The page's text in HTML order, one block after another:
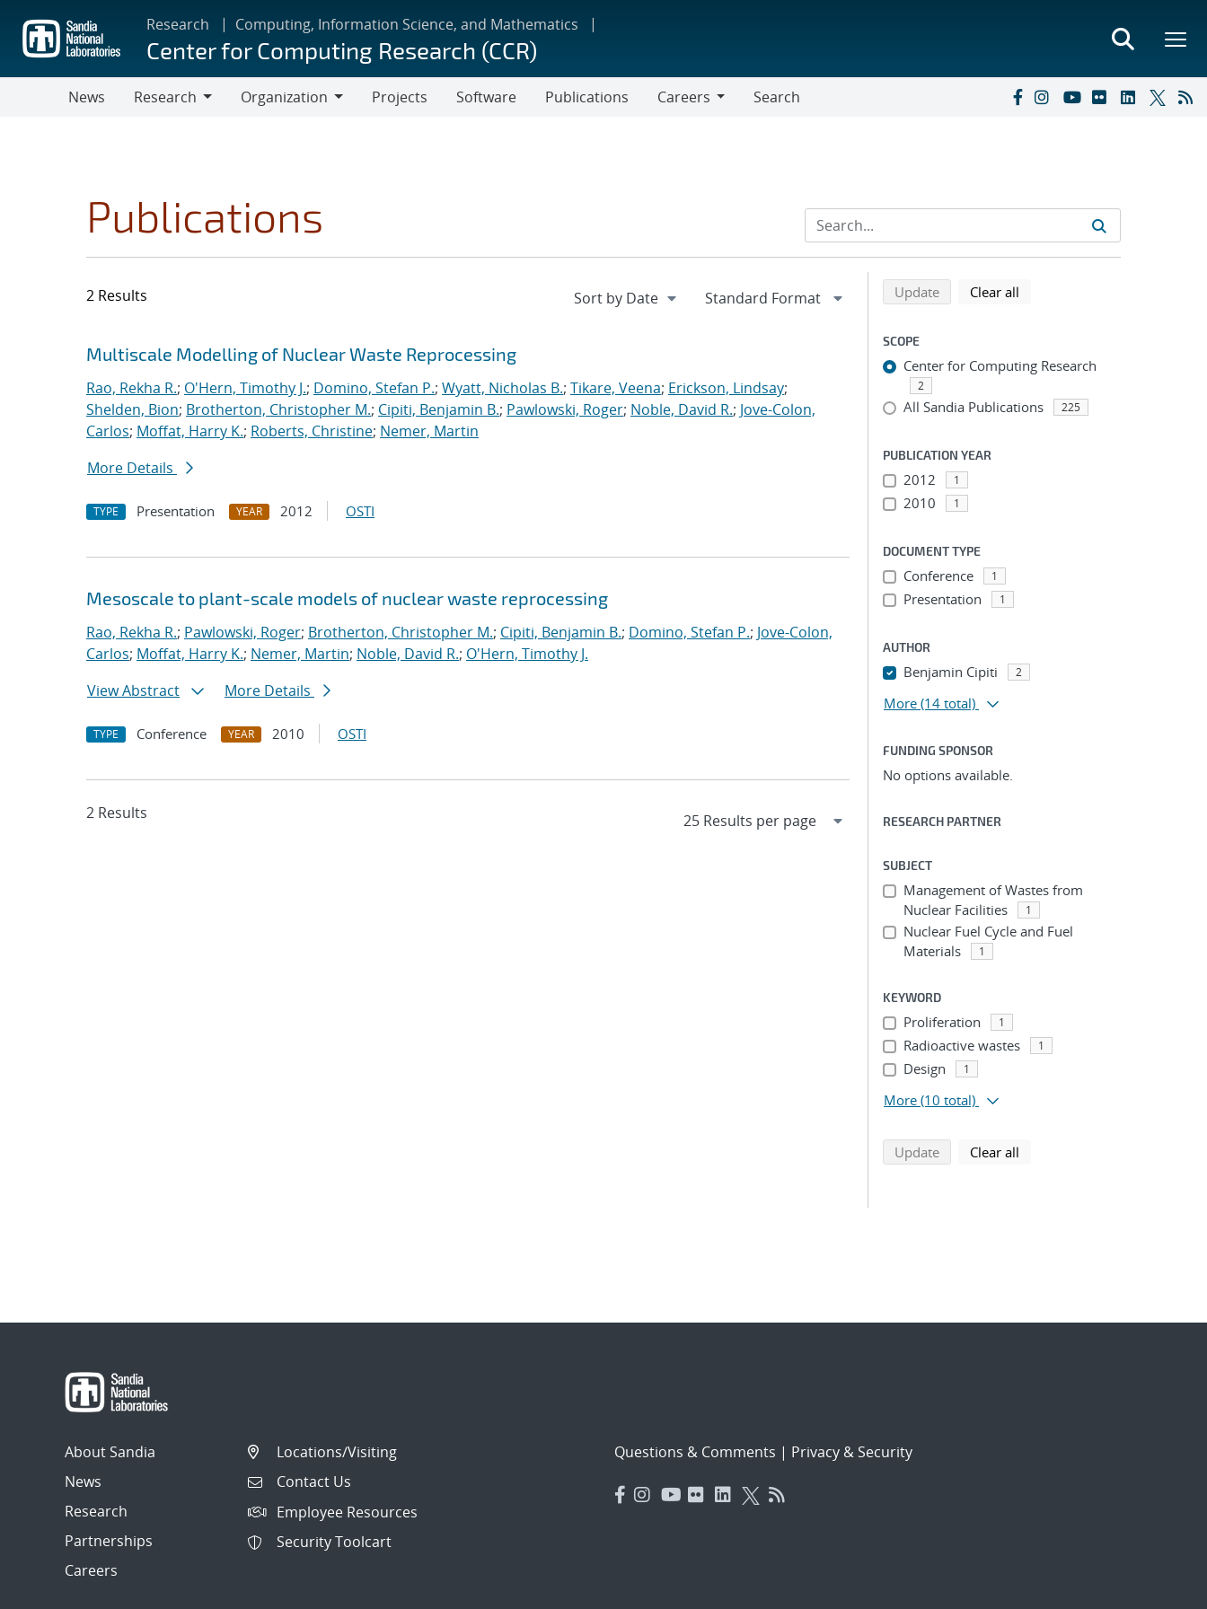
main
content
Research Computing, Information Science, and Mathematics
Center for Computing Research (CCR)
News
Research
Organization
Projects Software Publications
Careers
Search
Publications
2 Results
Search results
Jump to search filters
Multiscale Modelling of Nuclear Waste Reprocessing
Rao, Rekha R.; O'Hern, Timothy J.; Domino, Stefan P.; Wyatt, Nicholas B.; Tikare, Veena; Erickson, Lindsay;
Shelden, Bion; Brotherton, Christopher M.; Cipiti, Benjamin B.; Pawlowski, Roger; Noble, David R.; Jove-Colon,
Carlos; Moffat, Harry K.; Roberts, Christine; Nemer, Martin
More Details
TYPE Presentation YEAR 2012 OSTI
Mesoscale to plant-scale models of nuclear waste reprocessing
Rao, Rekha R.; Pawlowski, Roger; Brotherton, Christopher M.; Cipiti, Benjamin B.; Domino, Stefan P.; Jove-Colon,
Carlos; Moffat, Harry K.; Nemer, Martin; Noble, David R.; O'Hern, Timothy J.
View Abstract
More Details
TYPE Conference YEAR 2010 OSTI
2 Results
Refine search results
Back to top of search results
Updatesearch using selected filters
Clear all
SCOPE
Center for Computing Research
2
All Sandia Publications 225
PUBLICATION YEAR
2012 1
2010 1
DOCUMENT TYPE
Conference 1
Presentation 1
AUTHOR
Benjamin Cipiti 2
More (14 total)
FUNDING SPONSOR
No options available.
RESEARCH PARTNER
SUBJECT
Management of Wastes from
Nuclear Facilities
1
Nuclear Fuel Cycle and Fuel
Materials
1
KEYWORD
Proliferation 1
Radioactive wastes 1
Design 1
More (10 total)
Updatesearch using selected filters
Clear all
About Sandia
News
Research
Partnerships
Careers
Locations/Visiting
Contact Us
Employee Resources
Security Toolcart
Questions & Comments | Privacy & Security